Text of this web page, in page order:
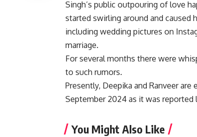
Singh’s public outpouring of love
started swirling around and caused
including wedding pictures on
marriage.
For several months there were
to such rumors.
Presently, Deepika and Ranveer
September 2024 as it was reported
You Might Also Like